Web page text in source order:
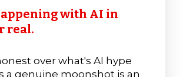
with AI in
real.
over what's AI hype
a genuine moonshot is an